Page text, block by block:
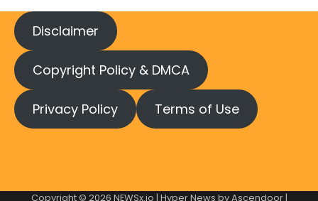
Disclaimer
Copyright Policy & DMCA
Privacy Policy Terms of Use
Copyright © 2026 NEWSx.io | Hyper News byAscendoor|